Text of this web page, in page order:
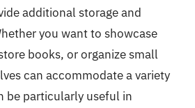
additional storage and
you want to showcase
books, or organize small
can accommodate a variety
be particularly useful in